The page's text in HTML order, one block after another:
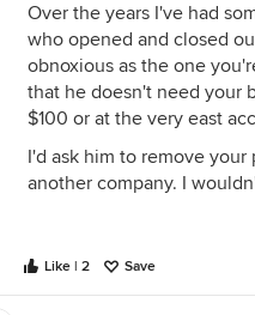
Over the years I've had
who opened and closed
obnoxious as the one
that he doesn't need your
$100 or at the very east
I'd ask him to remove
another company. I
Like | 2 Save